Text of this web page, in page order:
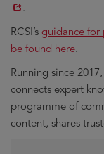
.
RCSI’s guidance for
be found here.
Running since 2017,
connects expert
programme of
content, shares